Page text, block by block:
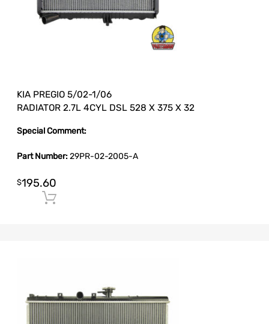
KIA PREGIO 5/02-1/06
RADIATOR 2.7L 4CYL DSL 528 X 375 X 32
Special Comment:
Part Number:29PR-02-2005-A
$195.60